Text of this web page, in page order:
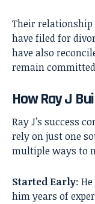
Their
have filed for
have also
remain
How Ray J
Ray J’s success
rely on just one
multiple ways to
Started Early:
him years of